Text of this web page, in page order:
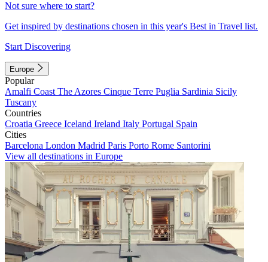
Not sure where to start?
Get inspired by destinations chosen in this year's Best in Travel list.
Start Discovering
Europe
Popular
Amalfi Coast The Azores Cinque Terre Puglia Sardinia Sicily
Tuscany
Countries
Croatia Greece Iceland Ireland Italy Portugal Spain
Cities
Barcelona London Madrid Paris Porto Rome Santorini
View all destinations in Europe